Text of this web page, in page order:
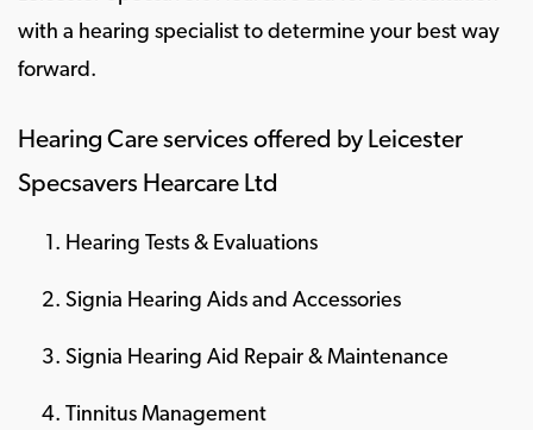
with a hearing specialist to determine your best way
forward.
Hearing Care services offered by Leicester
Specsavers Hearcare Ltd
Hearing Tests & Evaluations
Signia Hearing Aids and Accessories
Signia Hearing Aid Repair & Maintenance
Tinnitus Management